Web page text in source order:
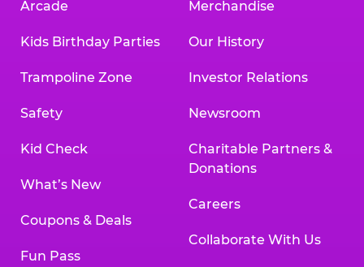
Arcade
Kids Birthday Parties
Trampoline Zone
Safety
Kid Check
What’s New
Coupons & Deals
Fun Pass
Merchandise
Our History
Investor Relations
Newsroom
Charitable Partners &
Donations
Careers
Collaborate With Us